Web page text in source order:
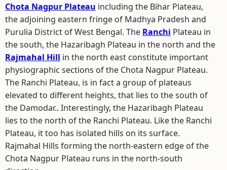
Chota Nagpur Plateau including the Bihar Plateau,
the adjoining eastern fringe of Madhya Pradesh and
Purulia District of West Bengal. The Ranchi Plateau in
the south, the Hazaribagh Plateau in the north and the
Rajmahal Hill in the north east constitute important
physiographic sections of the Chota Nagpur Plateau.
The Ranchi Plateau, is in fact a group of plateaus
elevated to different heights, that lies to the south of
the Damodar.. Interestingly, the Hazaribagh Plateau
lies to the north of the Ranchi Plateau. Like the Ranchi
Plateau, it too has isolated hills on its surface.
Rajmahal Hills forming the north-eastern edge of the
Chota Nagpur Plateau runs in the north-south